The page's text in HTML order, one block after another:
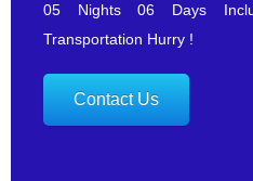
05 Nights 06 Days
Transportation Hurry !
Contact Us